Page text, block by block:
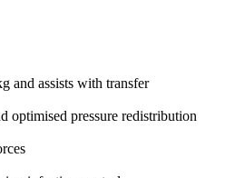
and assists with transfer
optimised pressure redistribution